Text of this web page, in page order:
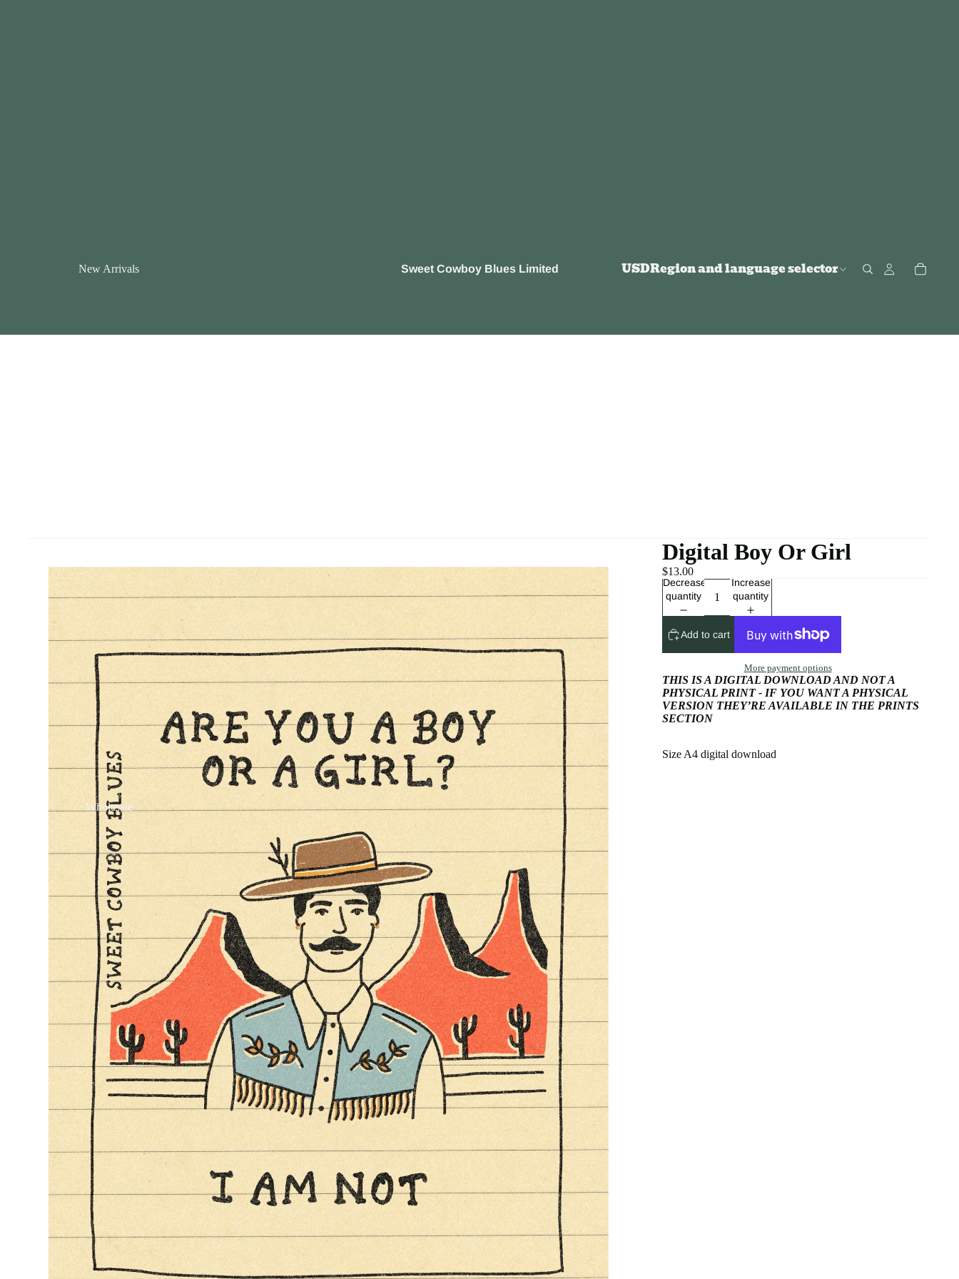
New Arrivals
Wholesale
Sweet Cowboy Blues Limited USDRegion and language selector
Digital Boy Or Girl
$13.00
Decrease
quantity
Increase
quantity
Add to cart
More payment options
THIS IS A DIGITAL DOWNLOAD AND NOT A
PHYSICAL PRINT - IF YOU WANT A PHYSICAL
VERSION THEY’RE AVAILABLE IN THE PRINTS
SECTION
Size A4 digital download